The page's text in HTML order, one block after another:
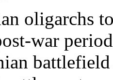
oligarchs
war